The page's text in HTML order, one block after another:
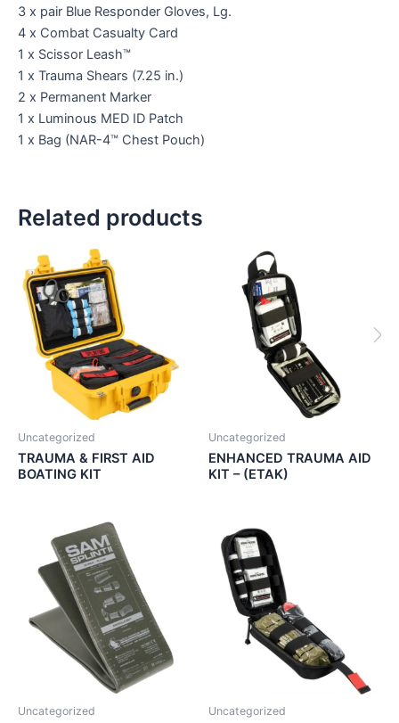
3 x pair Blue Responder Gloves, Lg.
4 x Combat Casualty Card
1 x Scissor Leash™
1 x Trauma Shears (7.25 in.)
2 x Permanent Marker
1 x Luminous MED ID Patch
1 x Bag (NAR-4™ Chest Pouch)
Related products
Uncategorized
TRAUMA & FIRST AID
BOATING KIT
Uncategorized
ENHANCED TRAUMA AID
KIT – (ETAK)
Uncategorized Uncategorized